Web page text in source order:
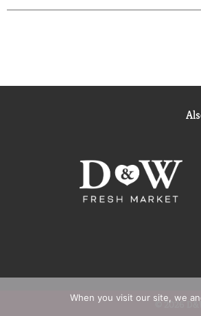
© 2026
When you visit our site, we